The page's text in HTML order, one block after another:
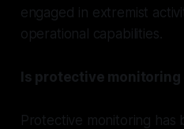
engaged in extremist
operational capabilities.
Is protective
Protective monitoring has